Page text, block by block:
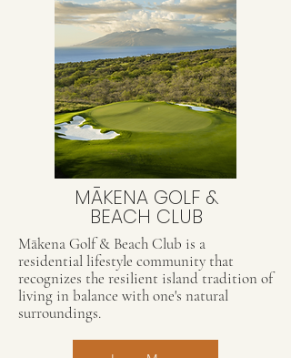
MĀKENA GOLF &
BEACH CLUB
Mākena Golf & Beach Club is a
residential lifestyle community that
recognizes the resilient island tradition of
living in balance with one's natural
surroundings.